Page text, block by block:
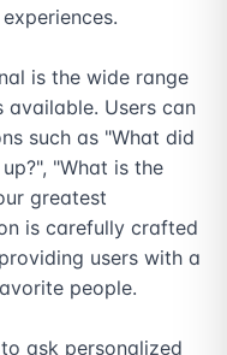
is the wide range
Users can
such as "What did
"What is the
greatest
is carefully crafted
users with a
people.
ask personalized